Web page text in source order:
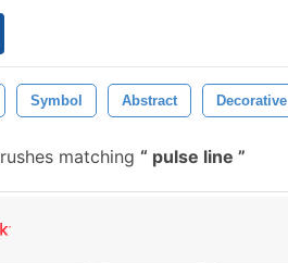
Symbol Abstract Decorative
matching pulse line